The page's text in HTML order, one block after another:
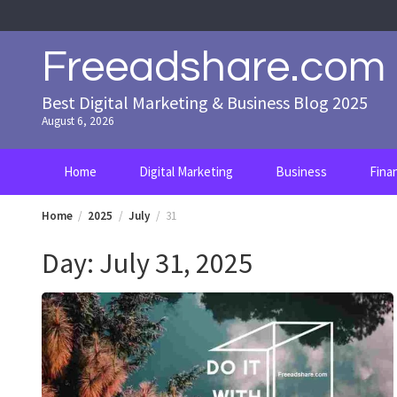
to
Freeadshare.com
Best Digital Marketing & Business Blog 2025
August 6, 2026
Home Digital Marketing Business
Home 2025 July 31
Day: July 31, 2025